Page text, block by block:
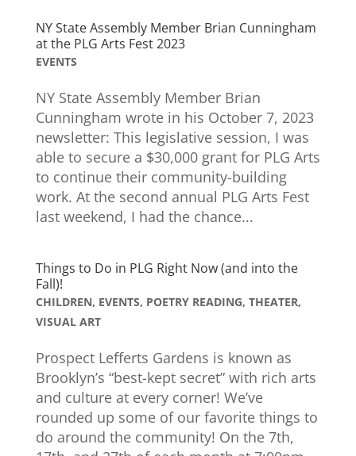
NY State Assembly Member Brian Cunningham
at the PLG Arts Fest 2023
EVENTS
NY State Assembly Member Brian
Cunningham wrote in his October 7, 2023
newsletter: This legislative session, I was
able to secure a $30,000 grant for PLG Arts
to continue their community-building
work. At the second annual PLG Arts Fest
last weekend, I had the chance...
Things to Do in PLG Right Now (and into the
Fall)!
CHILDREN, EVENTS, POETRY READING, THEATER,
VISUAL ART
Prospect Lefferts Gardens is known as
Brooklyn’s “best-kept secret” with rich arts
and culture at every corner! We’ve
rounded up some of our favorite things to
do around the community! On the 7th,